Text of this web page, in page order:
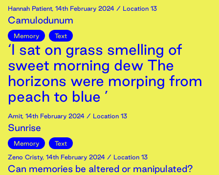
Hannah Patient, 14th February 2024 / Location 13
Camulodunum
Memory Text
‘I sat on grass smelling of
sweet morning dew The
horizons were morping from
peach to blue ’
Amit, 14th February 2024 / Location 13
Sunrise
Memory
Text
Zeno Cristy, 14th February 2024 / Location 13
Can memories be altered or manipulated?